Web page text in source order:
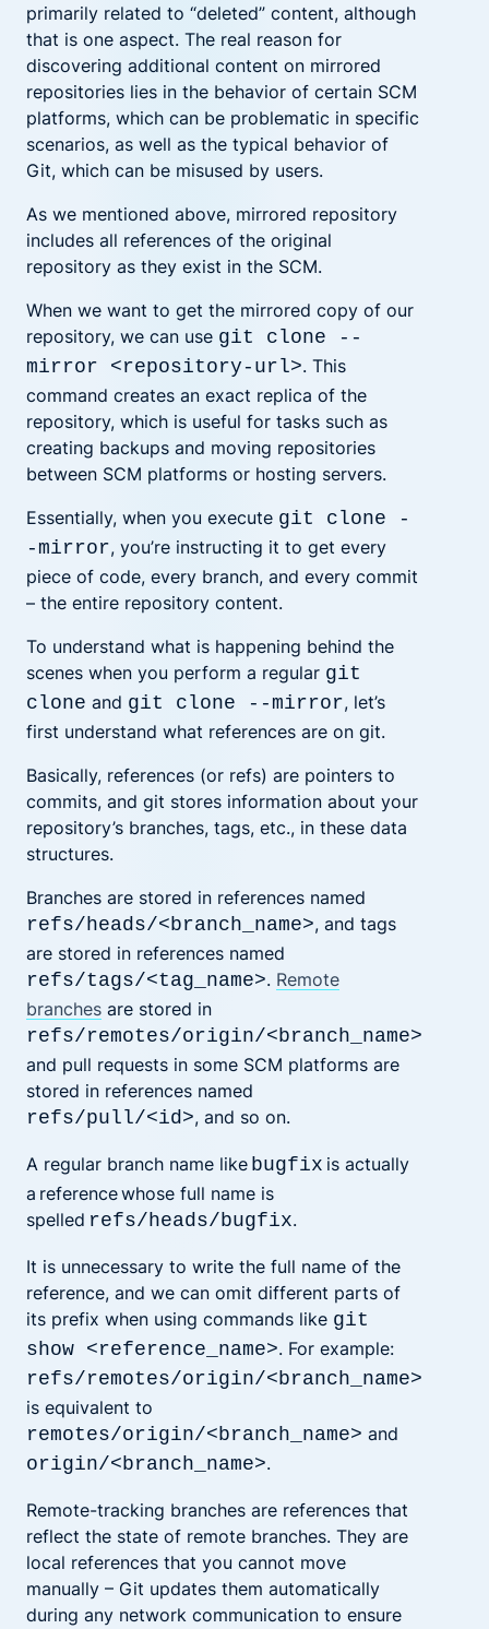
primarily related to “deleted” content, although
that is one aspect. The real reason for
discovering additional content on mirrored
repositories lies in the behavior of certain SCM
platforms, which can be problematic in specific
scenarios, as well as the typical behavior of
Git, which can be misused by users.
As we mentioned above, mirrored repository
includes all references of the original
repository as they exist in the SCM.
When we want to get the mirrored copy of our
repository, we can use git clone --
mirror <repository-url>. This
command creates an exact replica of the
repository, which is useful for tasks such as
creating backups and moving repositories
between SCM platforms or hosting servers.
Essentially, when you execute git clone -
-mirror, you’re instructing it to get every
piece of code, every branch, and every commit
– the entire repository content.
To understand what is happening behind the
scenes when you perform a regular git
clone and git clone --mirror, let’s
first understand what references are on git.
Basically, references (or refs) are pointers to
commits, and git stores information about your
repository’s branches, tags, etc., in these data
structures.
Branches are stored in references named
refs/heads/<branch_name>, and tags
are stored in references named
refs/tags/<tag_name>. Remote
branches are stored in
refs/remotes/origin/<branch_name>
and pull requests in some SCM platforms are
stored in references named
refs/pull/<id>, and so on.
A regular branch name like bugfix is actually
a referencewhose full name is
spelled refs/heads/bugfix.
It is unnecessary to write the full name of the
reference, and we can omit different parts of
its prefix when using commands like git
show <reference_name>. For example:
refs/remotes/origin/<branch_name>
is equivalent to
remotes/origin/<branch_name> and
origin/<branch_name>.
Remote-tracking branches are references that
reflect the state of remote branches. They are
local references that you cannot move
manually – Git updates them automatically
during any network communication to ensure